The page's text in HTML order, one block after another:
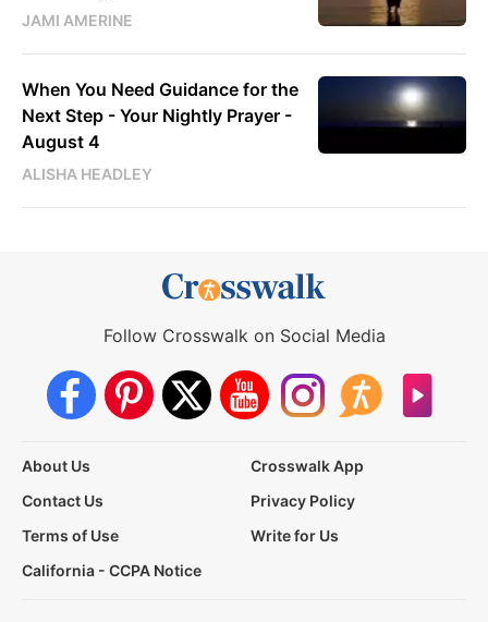
JAMI AMERINE
When You Need Guidance for the
Next Step - Your Nightly Prayer -
August 4
ALISHA HEADLEY
Follow Crosswalk on Social Media
About Us
Crosswalk App
Contact Us
Privacy Policy
Terms of Use
Write for Us
California - CCPA Notice